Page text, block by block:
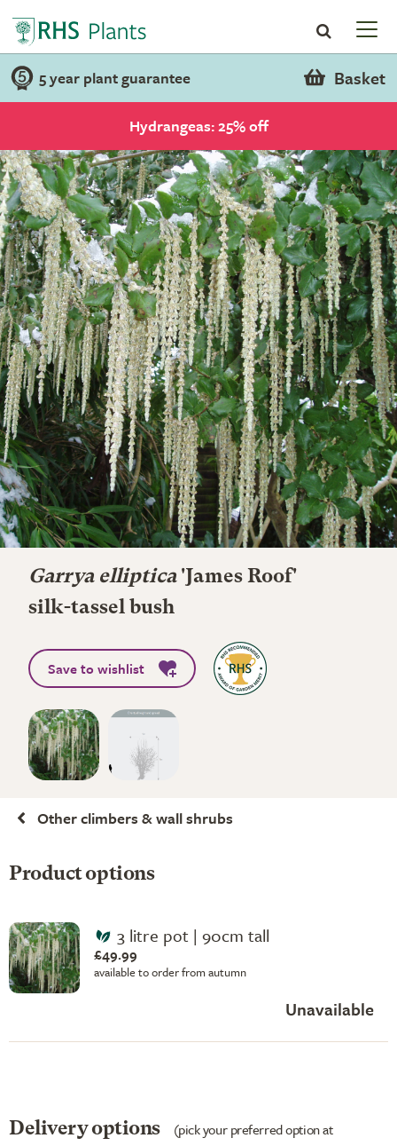
5 year plant guarantee Basket
Hydrangeas: 25% off
Garrya elliptica'James Roof'
silk-tassel bush
Save to wishlist
Other climbers & wall shrubs
Product options
3 litre pot | 90cm tall
£49.99
available to order from autumn
Unavailable
Delivery options
(pick your preferred option at